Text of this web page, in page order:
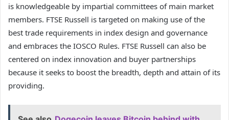
is knowledgeable by impartial committees of main market
members. FTSE Russell is targeted on making use of the
best trade requirements in index design and governance
and embraces the IOSCO Rules. FTSE Russell can also be
centered on index innovation and buyer partnerships
because it seeks to boost the breadth, depth and attain of its
providing.